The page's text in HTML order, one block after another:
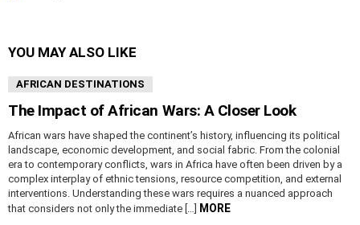
YOU MAY ALSO LIKE
AFRICAN DESTINATIONS
The Impact of African Wars: A Closer Look
African wars have shaped the continent’s history, influencing its political
landscape, economic development, and social fabric. From the colonial
era to contemporary conflicts, wars in Africa have often been driven by a
complex interplay of ethnic tensions, resource competition, and external
interventions. Understanding these wars requires a nuanced approach
that considers not only the immediate […] MORE